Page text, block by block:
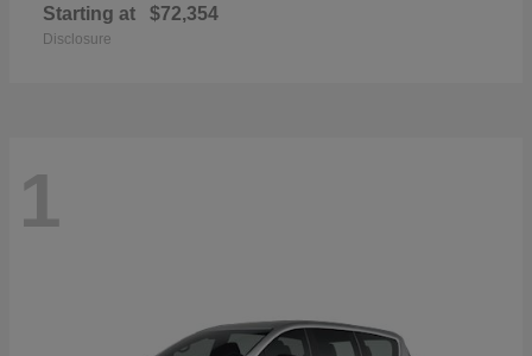
Starting at $72,354
Disclosure
1